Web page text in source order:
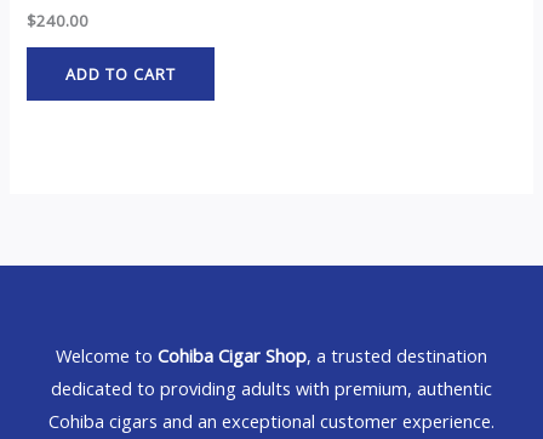
$240.00
ADD TO CART
Welcome to Cohiba Cigar Shop, a trusted destination
dedicated to providing adults with premium, authentic
Cohiba cigars and an exceptional customer experience.